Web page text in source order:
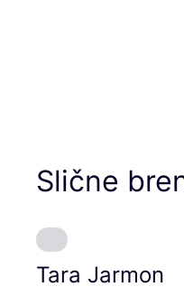
Slične
Tara Jarmon